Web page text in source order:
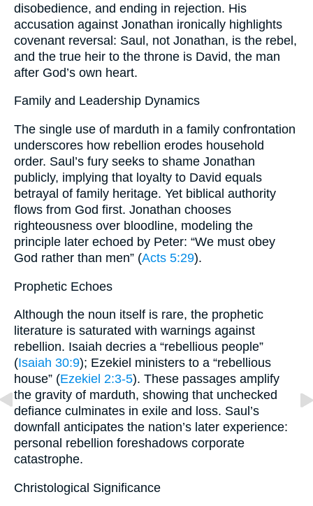
disobedience, and ending in rejection. His
accusation against Jonathan ironically highlights
covenant reversal: Saul, not Jonathan, is the rebel,
and the true heir to the throne is David, the man
after God’s own heart.
Family and Leadership Dynamics
The single use of marduth in a family confrontation
underscores how rebellion erodes household
order. Saul’s fury seeks to shame Jonathan
publicly, implying that loyalty to David equals
betrayal of family heritage. Yet biblical authority
flows from God first. Jonathan chooses
righteousness over bloodline, modeling the
principle later echoed by Peter: “We must obey
God rather than men” (Acts 5:29).
Prophetic Echoes
Although the noun itself is rare, the prophetic
literature is saturated with warnings against
rebellion. Isaiah decries a “rebellious people”
(Isaiah 30:9); Ezekiel ministers to a “rebellious
house” (Ezekiel 2:3-5). These passages amplify
the gravity of mar­duth, showing that unchecked
defiance culminates in exile and loss. Saul’s
downfall anticipates the nation’s later experience:
personal rebellion foreshadows corporate
catastrophe.
Christological Significance